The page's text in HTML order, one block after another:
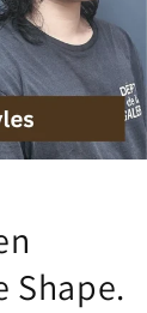
Shape.